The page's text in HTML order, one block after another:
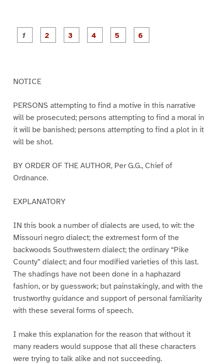
P
a
P
a
P
a
NOTICE
PERSONS attempting to find a motive in this narrative
will be prosecuted; persons attempting to find a moral in
it will be banished; persons attempting to find a plot in it
will be shot.
BY ORDER OF THE AUTHOR, Per G.G., Chief of
Ordnance.
EXPLANATORY
IN this book a number of dialects are used, to wit: the
Missouri negro dialect; the extremest form of the
backwoods Southwestern dialect; the ordinary “Pike
County” dialect; and four modified varieties of this last.
The shadings have not been done in a haphazard
fashion, or by guesswork; but painstakingly, and with the
trustworthy guidance and support of personal familiarity
with these several forms of speech.
I make this explanation for the reason that without it
many readers would suppose that all these characters
were trying to talk alike and not succeeding.